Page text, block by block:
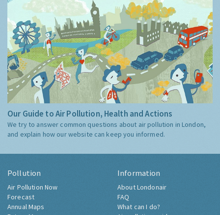
Our Guide to Air Pollution, Health and Actions
We try to answer common questions about air pollution in London,
and explain how our website can keep you informed.
Pollution
Air Pollution Now
Forecast
Annual Maps
Information
About Londonair
FAQ
What can I do?